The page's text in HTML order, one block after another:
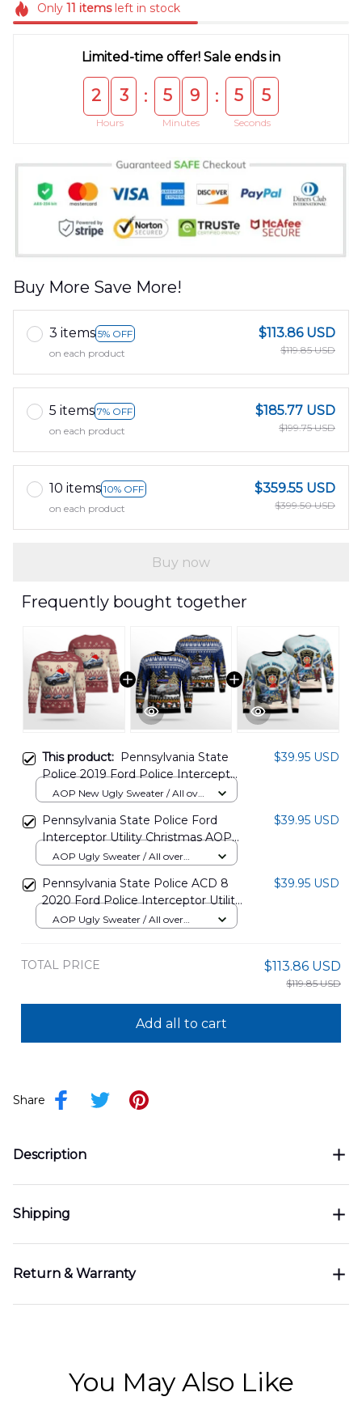
Only 11 itemsleft in stock
Limited-time offer! Sale ends in
2 3
Hours
: 5 9
Minutes
: 5 4
Seconds
Buy More Save More!
3 items 5% OFF
on each product
$113.86 USD
$119.85 USD
5 items 7% OFF
on each product
$185.77 USD
$199.75 USD
10 items 10% OFF
on each product
$359.55 USD
$399.50 USD
Buy now
Frequently bought together
This product: Pennsylvania State
Police 2019 Ford Police Interceptor
Utility Christmas AOP Sweater
$39.95 USD
AOP New Ugly Sweater / All over
Pennsylvania State Police Ford
Interceptor Utility Christmas AOP
Ugly Sweater NLSI1911BC06
$39.95 USD
AOP Ugly Sweater / All over
Pennsylvania State Police ACD 8
2020 Ford Police Interceptor Utility
Christmas AOP Sweater
$39.95 USD
AOP Ugly Sweater / All over
TOTAL PRICE $113.86 USD
$119.85 USD
Add all to cart
Share
Description
Shipping
Return & Warranty
You May Also Like